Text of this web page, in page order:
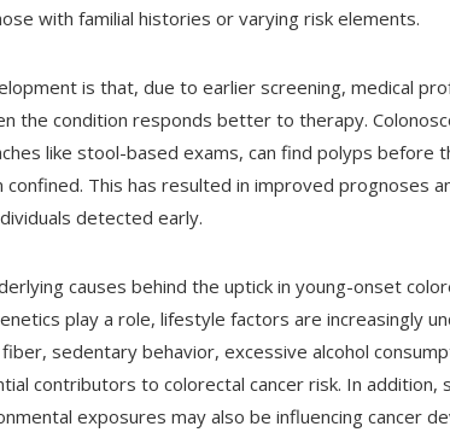
with familial histories or varying risk elements.
is that, due to earlier screening, medical
the condition responds better to therapy.
like stool-based exams, can find polyps before
confined. This has resulted in improved prognoses
detected early.
causes behind the uptick in young-onset
play a role, lifestyle factors are increasingly
sedentary behavior, excessive alcohol
contributors to colorectal cancer risk. In
exposures may also be influencing cancer